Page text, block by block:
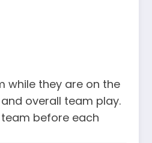
while they are on the
overall team play.
before each